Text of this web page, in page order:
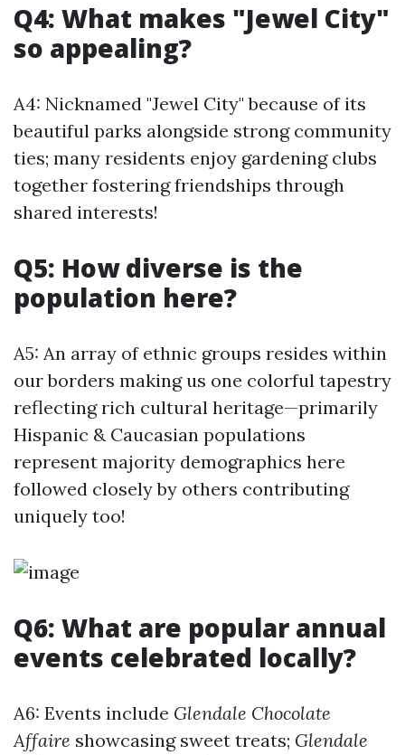
Q4: What makes "Jewel City"
so appealing?
A4: Nicknamed "Jewel City" because of its
beautiful parks alongside strong community
ties; many residents enjoy gardening clubs
together fostering friendships through
shared interests!
Q5: How diverse is the
population here?
A5: An array of ethnic groups resides within
our borders making us one colorful tapestry
reflecting rich cultural heritage—primarily
Hispanic & Caucasian populations
represent majority demographics here
followed closely by others contributing
uniquely too!
Q6: What are popular annual
events celebrated locally?
A6: Events include Glendale Chocolate
Affaire showcasing sweet treats; Glendale